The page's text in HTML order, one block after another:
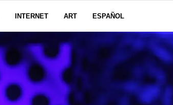
INTERNET ART ESPAÑOL